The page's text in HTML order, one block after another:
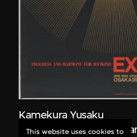
Kamekura Yusaku
Poster, 'Progress and
This website uses cookies to